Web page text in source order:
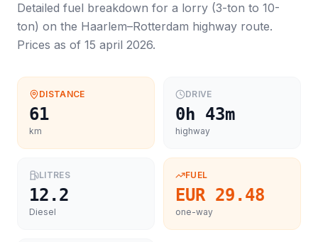
Detailed fuel breakdown for a lorry (3-ton to 10-
ton) on the Haarlem–Rotterdam highway route.
Prices as of 15 april 2026.
DISTANCE
61
km
DRIVE
0h 43m
highway
LITRES
12.2
Diesel
FUEL
EUR 29.48
one-way